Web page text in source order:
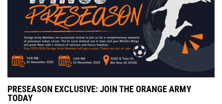
PRESEASON EXCLUSIVE: JOIN THE ORANGE ARMY
TODAY